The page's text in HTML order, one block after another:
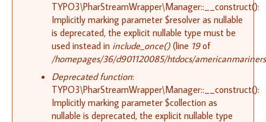
TYPO3\PharStreamWrapper\Manager::__construct():
Implicitly marking parameter $resolver as nullable
is deprecated, the explicit nullable type must be
used instead in include_once() (line 19of
/homepages/36/d901120085/htdocs/
Deprecated function:
TYPO3\PharStreamWrapper\Manager::__construct():
Implicitly marking parameter $collection as
nullable is deprecated, the explicit nullable type